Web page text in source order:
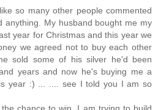
so many other people commented
anything. My husband bought me my
year for Christmas and this year we
we agreed not to buy each other
sold some of his silver he'd been
years and now he's buying me a
year :) ... .... see I told you I am so